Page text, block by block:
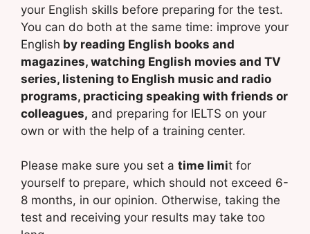
your English skills before preparing for the test.
You can do both at the same time: improve your
English by reading English books and
magazines, watching English movies and TV
series, listening to English music and radio
programs, practicing speaking with friends or
colleagues, and preparing for IELTS on your
own or with the help of a training center.
Please make sure you set a time limit for
yourself to prepare, which should not exceed 6-
8 months, in our opinion. Otherwise, taking the
test and receiving your results may take too